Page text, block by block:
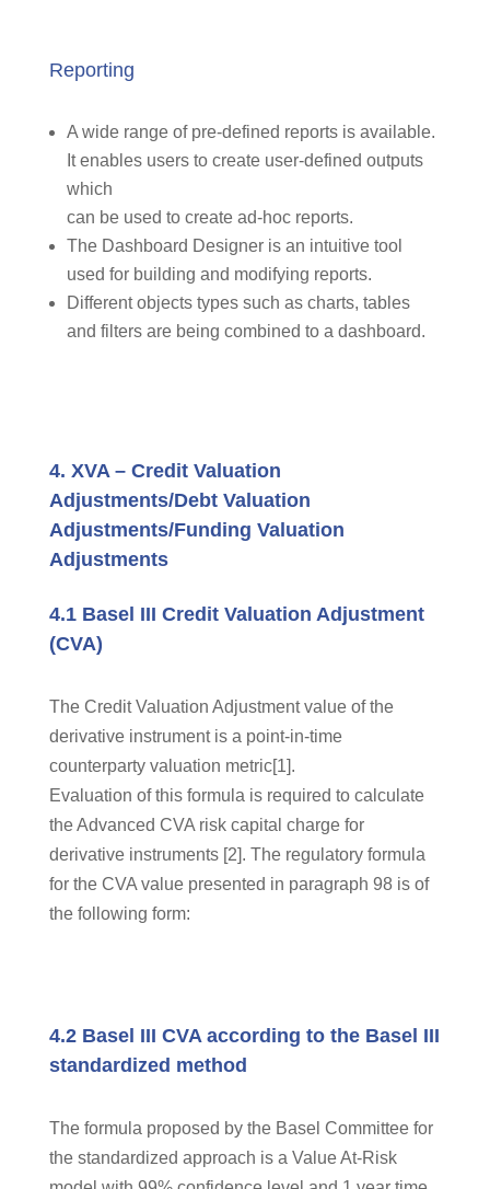
Reporting
A wide range of pre-defined reports is available.
It enables users to create user-defined outputs
which
can be used to create ad-hoc reports.
The Dashboard Designer is an intuitive tool
used for building and modifying reports.
Different objects types such as charts, tables
and filters are being combined to a dashboard.
4. XVA – Credit Valuation
Adjustments/Debt Valuation
Adjustments/Funding Valuation
Adjustments
4.1 Basel III Credit Valuation Adjustment
(CVA)
The Credit Valuation Adjustment value of the
derivative instrument is a point-in-time
counterparty valuation metric[1].
Evaluation of this formula is required to calculate
the Advanced CVA risk capital charge for
derivative instruments [2]. The regulatory formula
for the CVA value presented in paragraph 98 is of
the following form:
4.2 Basel III CVA according to the Basel III
standardized method
The formula proposed by the Basel Committee for
the standardized approach is a Value At-Risk